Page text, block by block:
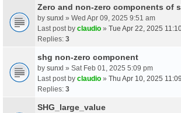
Zero and non-zero components of
by sunxl » Wed Apr 09, 2025 9:51 am
Last post by claudio » Tue Apr 22, 2025
Replies: 3
shg non-zero component
by sunxl » Sat Feb 01, 2025 5:09 pm
Last post by claudio » Thu Apr 10, 2025
Replies: 3
SHG_large_value